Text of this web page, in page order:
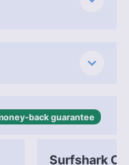
backguarantee
Surfshark